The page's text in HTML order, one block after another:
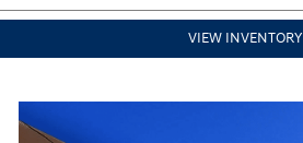
VIEW INVENTORY